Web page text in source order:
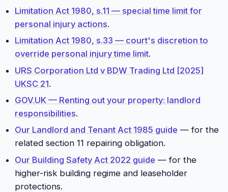
Limitation Act 1980, s.11 — special time limit for
personal injury actions.
Limitation Act 1980, s.33 — court's discretion to
override personal injury time limit.
URS Corporation Ltd v BDW Trading Ltd [2025]
UKSC 21.
GOV.UK — Renting out your property: landlord
responsibilities.
Our Landlord and Tenant Act 1985 guide — for the
related section 11 repairing obligation.
Our Building Safety Act 2022 guide — for the
higher-risk building regime and leaseholder
protections.